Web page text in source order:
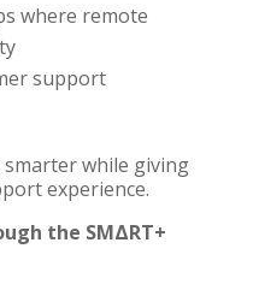
where remote
support
while giving
experience.
the SMΔRT+